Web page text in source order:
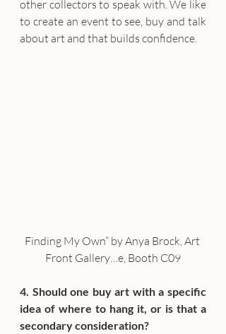
other collectors to speak with. We like
to create an event to see, buy and talk
about art and that builds confidence.
Finding My Own” by Anya Brock, Art
Front Gallery…e, Booth C09
4. Should one buy art with a specific
idea of where to hang it, or is that a
secondary consideration?